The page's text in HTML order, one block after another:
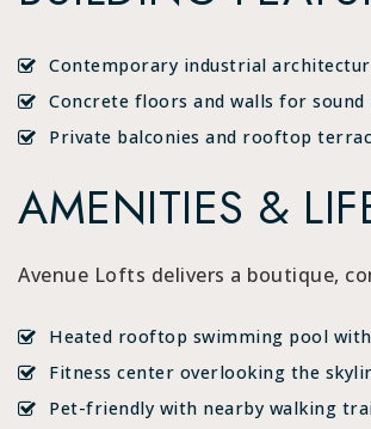
Contemporary industrial
Concrete floors and walls for
Private balconies and rooftop
AMENITIES &
Avenue Lofts delivers a boutique,
Heated rooftop swimming pool
Fitness center overlooking the
Pet-friendly with nearby walking